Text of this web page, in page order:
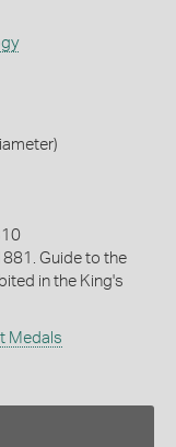
Guide to the
in the King's
Medals